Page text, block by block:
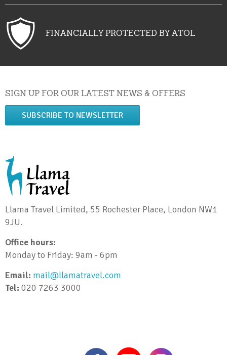
FINANCIALLY PROTECTED BY ATOL
SIGN UP FOR OUR LATEST NEWS & OFFERS
SUBSCRIBE TO NEWSLETTER
Llama Travel Limited, 55 Rochester Place, London NW1
9JU.
Office hours:
Monday to Friday: 9am - 6pm
Email: mail@llamatravel.com
Tel: 020 7263 3000